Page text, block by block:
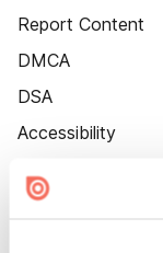
Report Content
DMCA
DSA
Accessibility